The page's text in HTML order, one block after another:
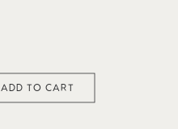
ADD TO CART